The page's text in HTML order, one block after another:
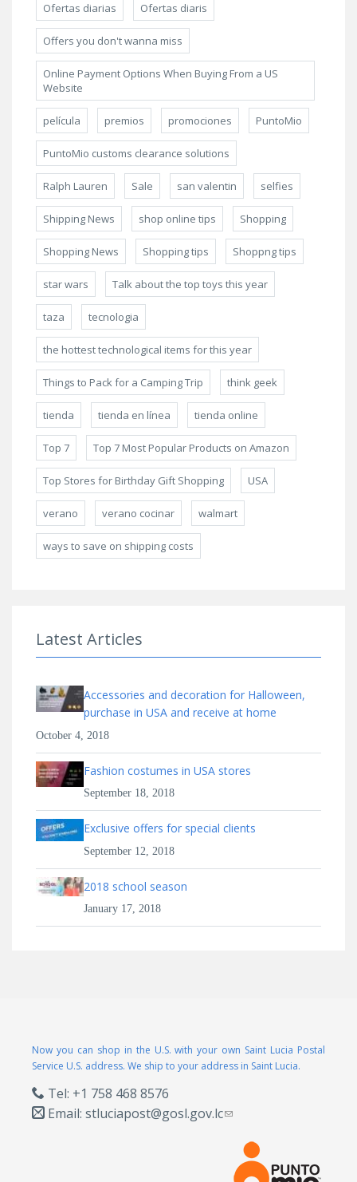
Ofertas diarias Ofertas diaris
Offers you don't wanna miss
Online Payment Options When Buying From a US
Website
película premios promociones PuntoMio
PuntoMio customs clearance solutions
Ralph Lauren Sale san valentin selfies
Shipping News shop online tips Shopping
Shopping News Shopping tips Shoppng tips
star wars Talk about the top toys this year
taza tecnologia
the hottest technological items for this year
Things to Pack for a Camping Trip think geek
tienda tienda en línea tienda online
Top 7 Top 7 Most Popular Products on Amazon
Top Stores for Birthday Gift Shopping USA
verano verano cocinar walmart
ways to save on shipping costs
Latest Articles
Accessories and decoration for Halloween,
purchase in USA and receive at home
October 4, 2018
Fashion costumes in USA stores
September 18, 2018
Exclusive offers for special clients
September 12, 2018
2018 school season
January 17, 2018
Now you can shop in the U.S. with your own Saint Lucia Postal
Service U.S. address. We ship to your address in Saint Lucia.
Tel: +1 758 468 8576
Email: stluciapost@gosl.gov.lc(link sends e-mail)